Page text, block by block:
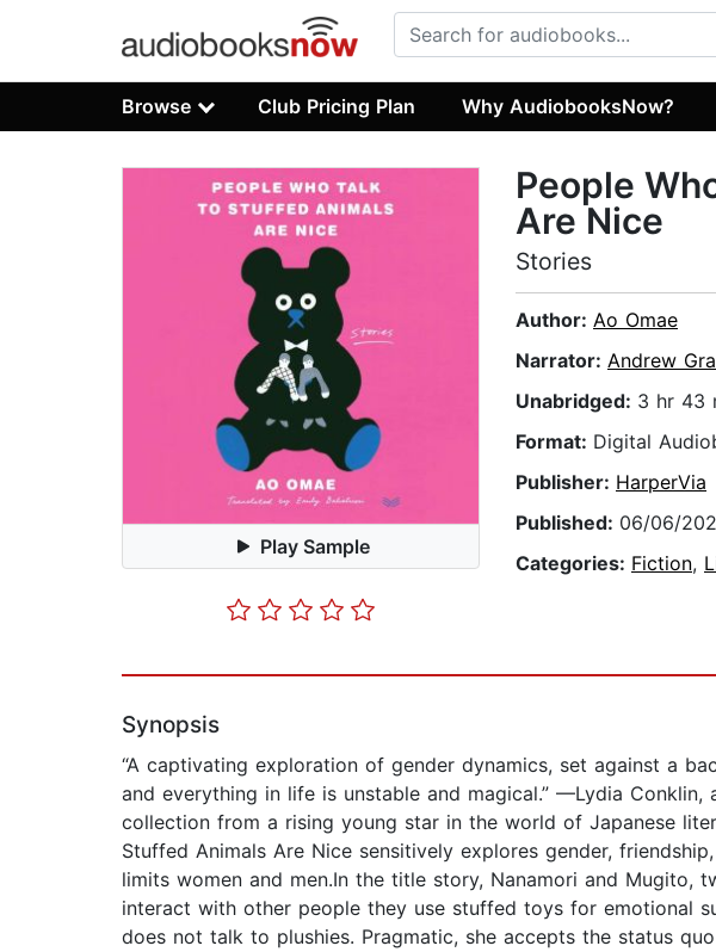
Browse Club Pricing Plan Why AudiobooksNow?
Play Sample
People
Are Nice
Stories
Author: Ao Omae
Narrator: Andrew
Unabridged: 3 hr 43
Format: Digital
Publisher: HarperVia
Published: 06/06/
Categories: Fiction,
Synopsis
“A captivating exploration of gender dynamics, set against a
and everything in life is unstable and magical.” —Lydia
collection from a rising young star in the world of Japanese
Stuffed Animals Are Nice sensitively explores gender,
limits women and men.In the title story, Nanamori and Mugito,
interact with other people they use stuffed toys for emotional
does not talk to plushies. Pragmatic, she accepts the status